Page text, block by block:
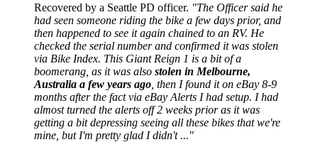
Recovered by a Seattle PD officer. "The Officer said he
had seen someone riding the bike a few days prior, and
then happened to see it again chained to an RV. He
checked the serial number and confirmed it was stolen
via Bike Index. This Giant Reign 1 is a bit of a
boomerang, as it was also stolen in Melbourne,
Australia a few years ago , then I found it on eBay 8-9
months after the fact via eBay Alerts I had setup. I had
almost turned the alerts off 2 weeks prior as it was
getting a bit depressing seeing all these bikes that we're
mine, but I'm pretty glad I didn't ..."